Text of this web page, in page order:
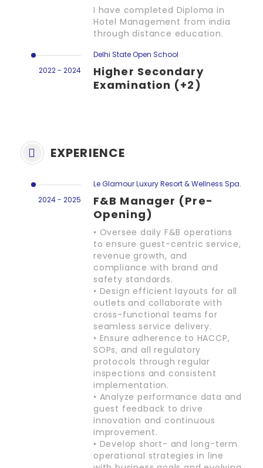
I have completed Diploma in
Hotel Management from india
through distance education.
2022 - 2024
Delhi State Open School
Higher Secondary
Examination (+2)
EXPERIENCE
2024 - 2025
Le Glamour Luxury Resort & Wellness Spa.
F&B Manager (Pre-
Opening)
• Oversee daily F&B operations
to ensure guest-centric service,
revenue growth, and
compliance with brand and
safety standards.
• Design efficient layouts for all
outlets and collaborate with
cross-functional teams for
seamless service delivery.
• Ensure adherence to HACCP,
SOPs, and all regulatory
protocols through regular
inspections and consistent
implementation.
• Analyze performance data and
guest feedback to drive
innovation and continuous
improvement.
• Develop short- and long-term
operational strategies in line